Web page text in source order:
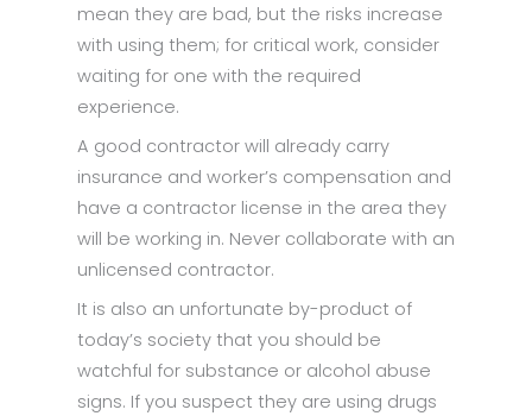
mean they are bad, but the risks increase
with using them; for critical work, consider
waiting for one with the required
experience.
A good contractor will already carry
insurance and worker’s compensation and
have a contractor license in the area they
will be working in. Never collaborate with an
unlicensed contractor.
It is also an unfortunate by-product of
today’s society that you should be
watchful for substance or alcohol abuse
signs. If you suspect they are using drugs